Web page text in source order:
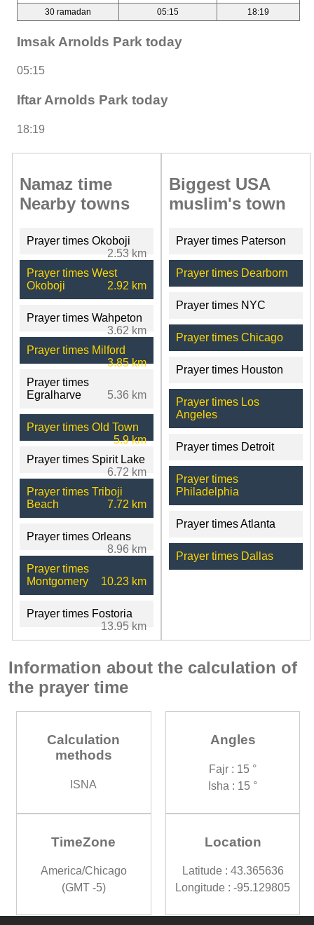
30 ramadan
05:15 18:19
Imsak Arnolds Park today
05:15
Iftar Arnolds Park today
18:19
Namaz time
Nearby towns
Prayer times Okoboji
2.53 km
Prayer times West
Okoboji
2.92 km
Prayer times Wahpeton
3.62 km
Prayer times Milford
3.85 km
Prayer times
Egralharve
5.36 km
Prayer times Old Town
5.9 km
Prayer times Spirit Lake
6.72 km
Prayer times Triboji
Beach
7.72 km
Prayer times Orleans
8.96 km
Prayer times
Montgomery
10.23 km
Prayer times Fostoria
13.95 km
Biggest USA
muslim's town
Prayer times Paterson
Prayer times Dearborn
Prayer times NYC
Prayer times Chicago
Prayer times Houston
Prayer times Los
Angeles
Prayer times Detroit
Prayer times
Philadelphia
Prayer times Atlanta
Prayer times Dallas
Information about the calculation of
the prayer time
Calculation
methods
ISNA
Angles
Fajr : 15 °
Isha : 15 °
TimeZone
America/Chicago
(GMT -5)
Location
Latitude : 43.365636
Longitude : -95.129805